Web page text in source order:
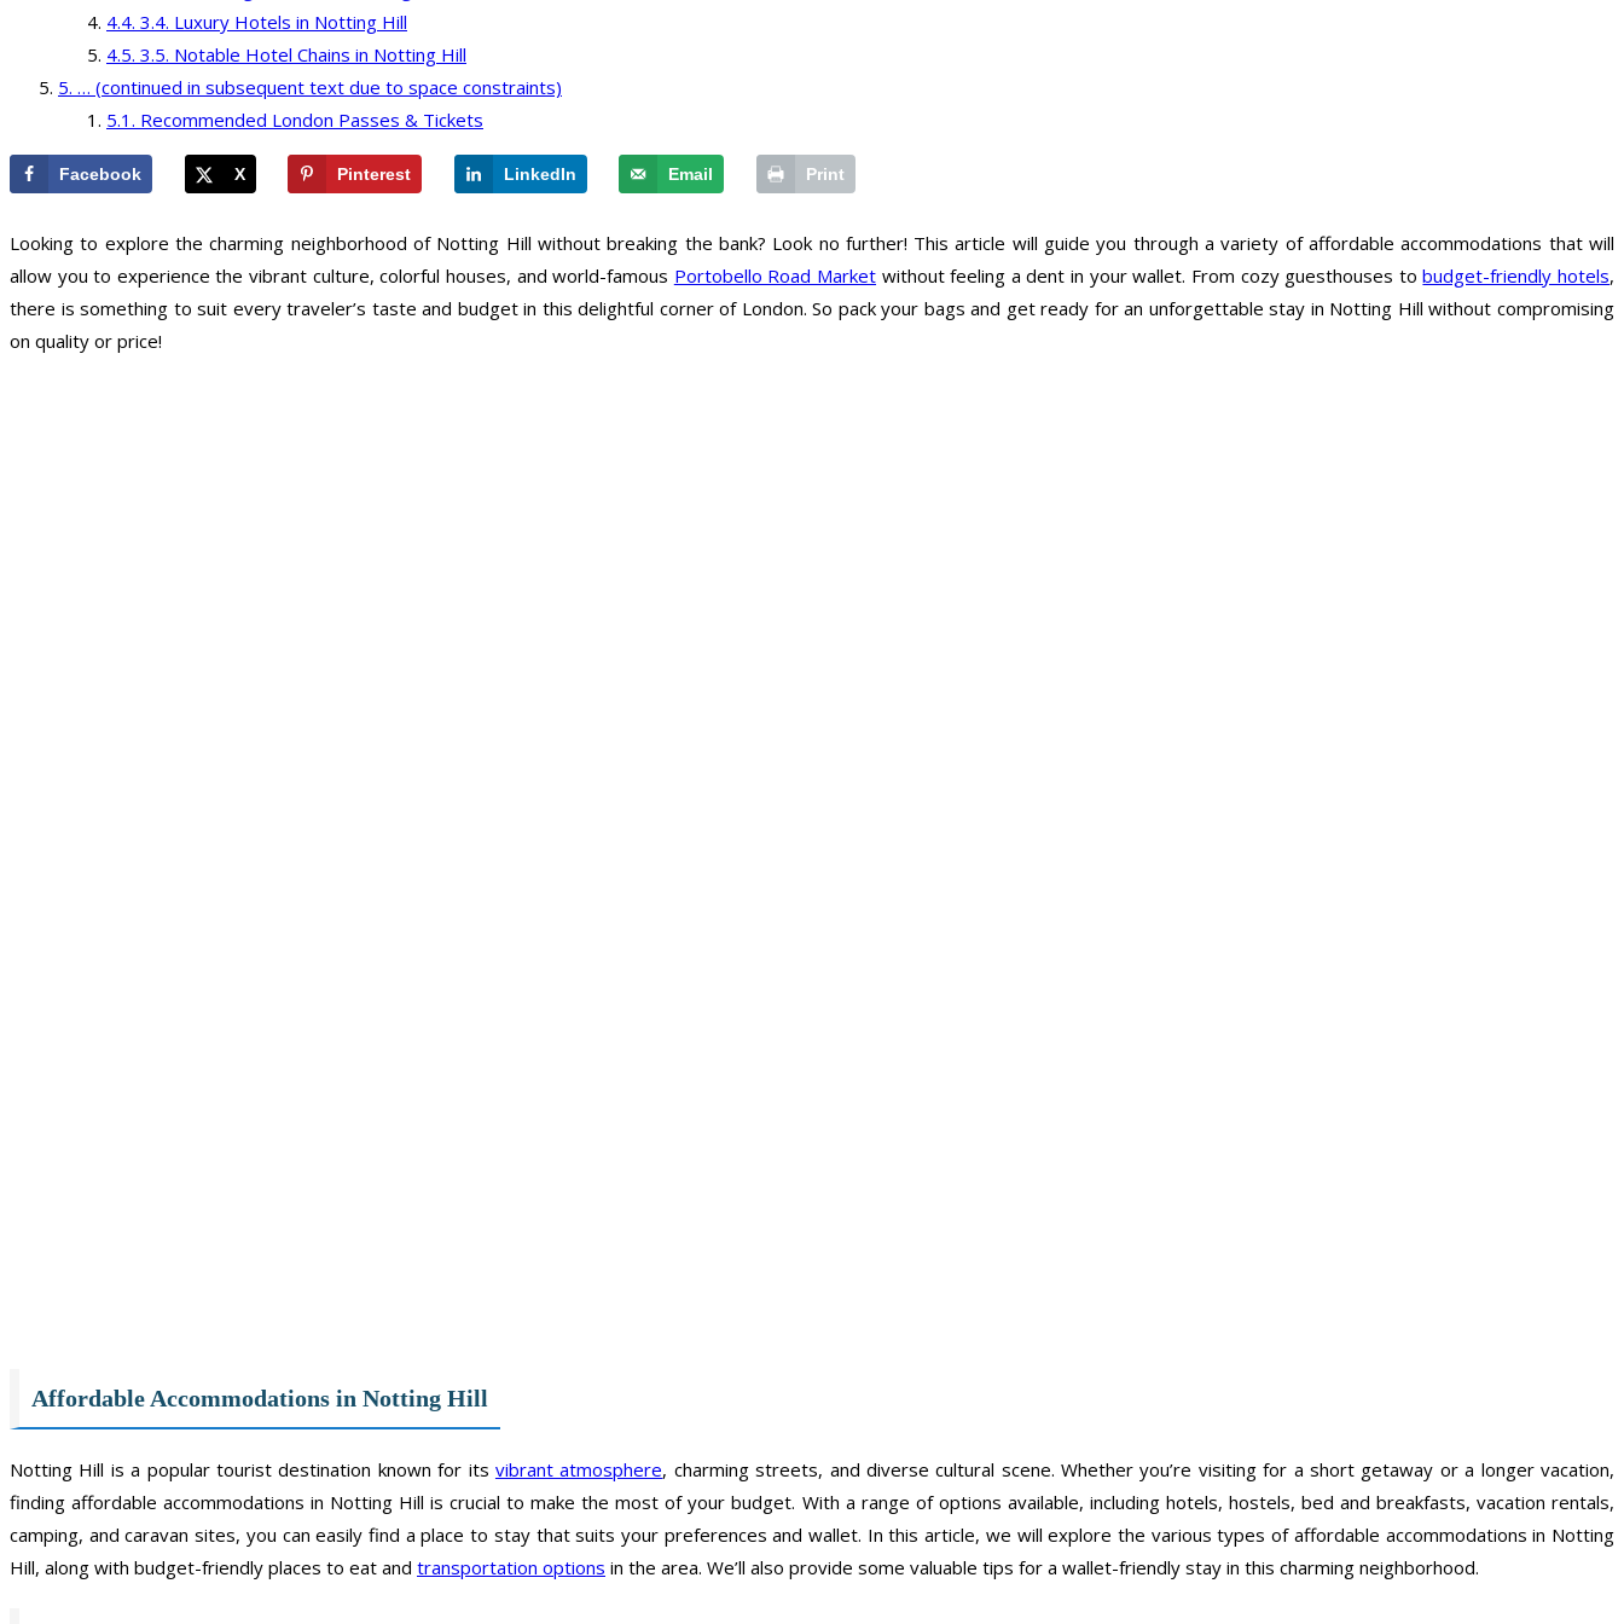
3.4. Luxury Hotels in Notting Hill
3.5. Notable Hotel Chains in Notting Hill
… (continued in subsequent text due to space constraints)
Recommended London Passes & Tickets
Facebook X Pinterest LinkedIn Email Print
Looking to explore the charming neighborhood of Notting Hill without breaking the bank? Look no further! This article will guide you through a variety of affordable accommodations that will
allow you to experience the vibrant culture, colorful houses, and world-famous Portobello Road Market without feeling a dent in your wallet. From cozy guesthouses tobudget-friendly hotels,
there is something to suit every traveler’s taste and budget in this delightful corner of London. So pack your bags and get ready for an unforgettable stay in Notting Hill without compromising
on quality or price!
Affordable Accommodations in Notting Hill
Notting Hill is a popular tourist destination known for its vibrant atmosphere, charming streets, and diverse cultural scene. Whether you’re visiting for a short getaway or a longer vacation,
finding affordable accommodations in Notting Hill is crucial to make the most of your budget. With a range of options available, including hotels, hostels, bed and breakfasts, vacation rentals,
camping, and caravan sites, you can easily find a place to stay that suits your preferences and wallet. In this article, we will explore the various types of affordable accommodations in Notting
Hill, along with budget-friendly places to eat and transportation options in the area. We’ll also provide some valuable tips for a wallet-friendly stay in this charming neighborhood.